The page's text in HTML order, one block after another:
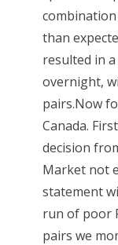
than
resulted in
overnight,
pairs.Now
Canada.
decision
Market not
statement
run of poor
pairs we